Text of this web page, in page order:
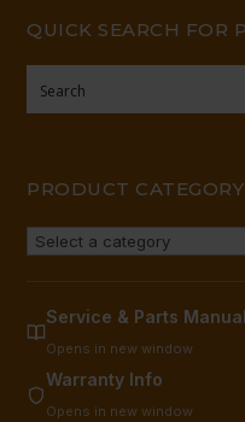
QUICK SEARCH FOR
PRODUCT CATEGORY
Service & Parts
Opens in new window
Warranty Info
Opens in new window
S/S,
1,